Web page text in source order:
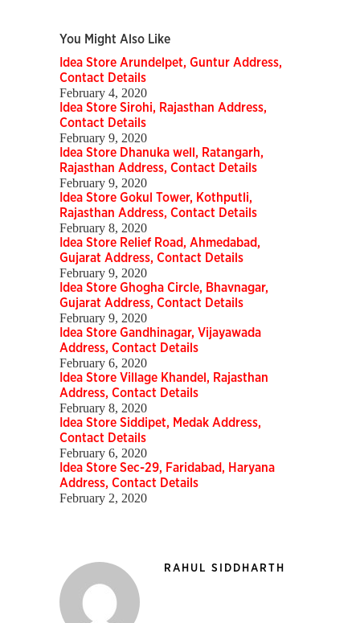
You Might Also Like
Idea Store Arundelpet, Guntur Address,
Contact Details
February 4, 2020
Idea Store Sirohi, Rajasthan Address,
Contact Details
February 9, 2020
Idea Store Dhanuka well, Ratangarh,
Rajasthan Address, Contact Details
February 9, 2020
Idea Store Gokul Tower, Kothputli,
Rajasthan Address, Contact Details
February 8, 2020
Idea Store Relief Road, Ahmedabad,
Gujarat Address, Contact Details
February 9, 2020
Idea Store Ghogha Circle, Bhavnagar,
Gujarat Address, Contact Details
February 9, 2020
Idea Store Gandhinagar, Vijayawada
Address, Contact Details
February 6, 2020
Idea Store Village Khandel, Rajasthan
Address, Contact Details
February 8, 2020
Idea Store Siddipet, Medak Address,
Contact Details
February 6, 2020
Idea Store Sec-29, Faridabad, Haryana
Address, Contact Details
February 2, 2020
RAHUL SIDDHARTH